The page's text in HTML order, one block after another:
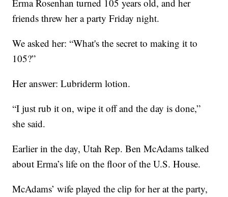
Erma Rosenhan turned 105 years old, and her
friends threw her a party Friday night.
We asked her: “What's the secret to making it to
105?”
Her answer: Lubriderm lotion.
“I just rub it on, wipe it off and the day is done,”
she said.
Earlier in the day, Utah Rep. Ben McAdams talked
about Erma’s life on the floor of the U.S. House.
McAdams’ wife played the clip for her at the party,